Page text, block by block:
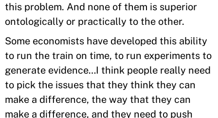
this problem. And none of them is superior
ontologically or practically to the other.
Some economists have developed this ability
to run the train on time, to run experiments to
generate evidence…I think people really need
to pick the issues that they think they can
make a difference, the way that they can
make a difference, and they need to push